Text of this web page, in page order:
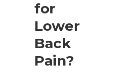
for
Lower
Back
Pain?